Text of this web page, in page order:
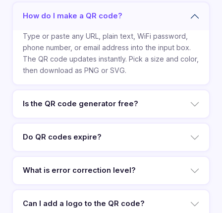
How do I make a QR code?
Type or paste any URL, plain text, WiFi password,
phone number, or email address into the input box.
The QR code updates instantly. Pick a size and color,
then download as PNG or SVG.
Is the QR code generator free?
Do QR codes expire?
What is error correction level?
Can I add a logo to the QR code?